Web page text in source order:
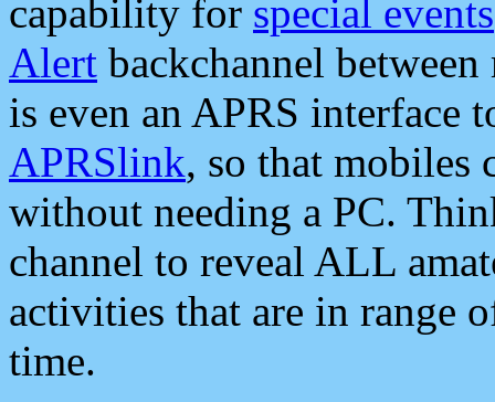
capability for special events
Alert backchannel
is even an APRS interface
APRSlink, so that mobiles
without needing a PC.
channel to reveal ALL
activities that are in range
time.